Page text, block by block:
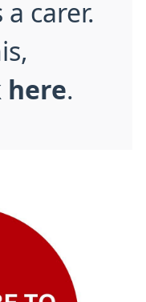
carer.
here.